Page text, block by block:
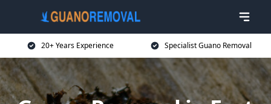
20+ Years Experience Specialist Guano Removal